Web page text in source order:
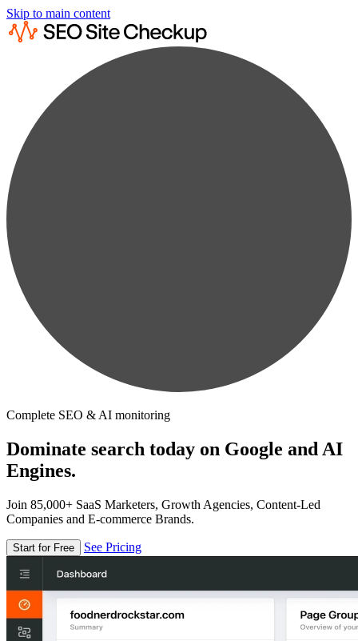
Skip to main content
Complete SEO & AI monitoring
Dominate search today on Google and AI
Engines.
Join 85,000+ SaaS Marketers, Growth Agencies, Content-Led
Companies and E-commerce Brands.
Start for Free See Pricing